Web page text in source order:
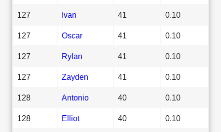
127 Ivan 41 0.10
127 Oscar 41 0.10
127 Rylan 41 0.10
127 Zayden 41 0.10
128 Antonio 40 0.10
128 Elliot 40 0.10